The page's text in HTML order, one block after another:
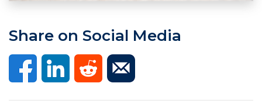
Share on Social Media